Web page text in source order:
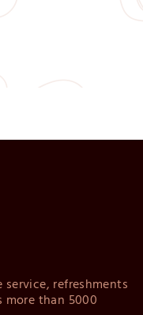
refreshments
more than 5000